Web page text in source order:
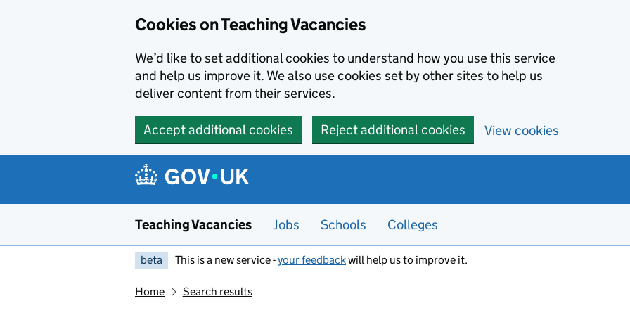
Cookies on Teaching Vacancies
We’d like to set additional cookies to understand how you use this service
and help us improve it. We also use cookies set by other sites to help us
deliver content from their services.
Accept additional cookies Reject additional cookies View cookies
Teaching Vacancies Jobs Schools Colleges
beta This is a new service -your feedbackwill help us to improve it.
Home Search results